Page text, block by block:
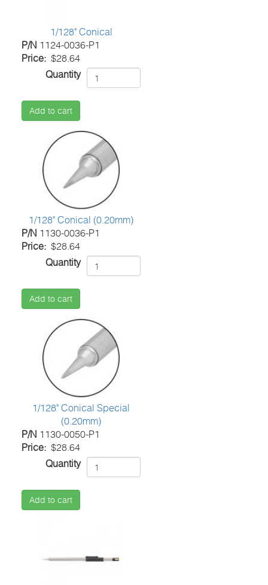
1/128" Conical
P/N 1124-0036-P1
Price
$28.64
Quantity
Add to cart
1/128" Conical (0.20mm)
P/N 1130-0036-P1
Price
$28.64
Quantity
Add to cart
1/128" Conical Special
(0.20mm)
P/N 1130-0050-P1
Price
$28.64
Quantity
Add to cart